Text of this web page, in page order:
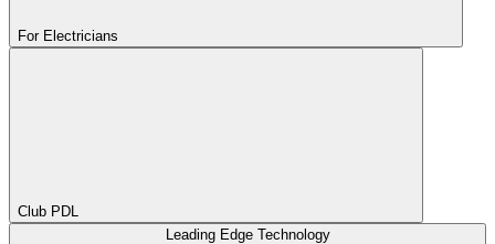
For Electricians
Club PDL
Leading Edge Technology